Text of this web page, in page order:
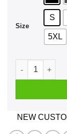
Size
S
5XL
My Morning
NEW